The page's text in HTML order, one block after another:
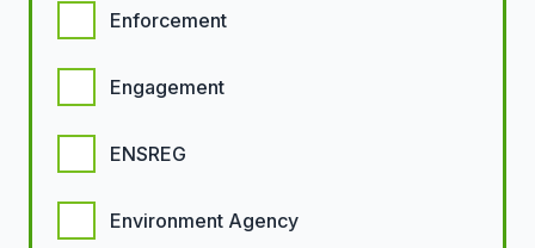
Enforcement
Engagement
ENSREG
Environment Agency